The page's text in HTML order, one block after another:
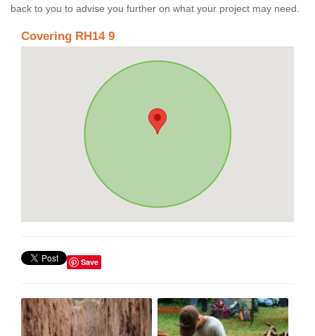
back to you to advise you further on what your project may need.
Covering RH14 9
Save